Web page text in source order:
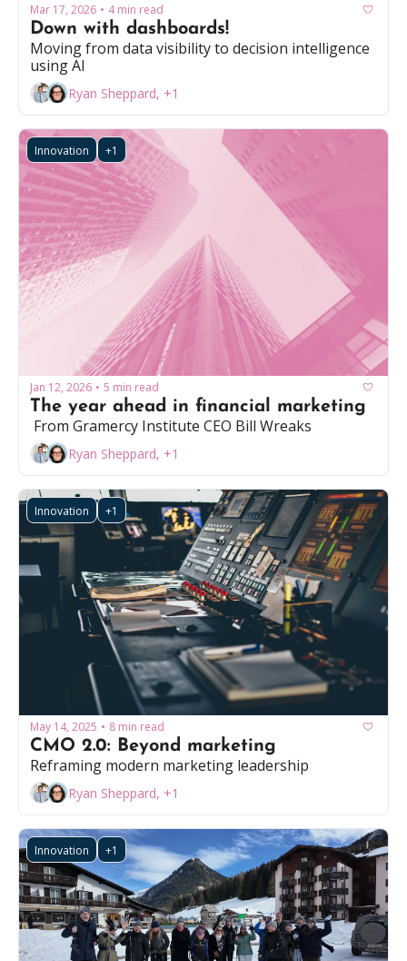
Mar 17, 2026 • 4 min read
Down with dashboards!
Moving from data visibility to decision intelligence
using AI
Ryan Sheppard, +1
Innovation +1
Jan 12, 2026 • 5 min read
The year ahead in financial marketing
From Gramercy Institute CEO Bill Wreaks
Ryan Sheppard, +1
Innovation +1
May 14, 2025 • 8 min read
CMO 2.0: Beyond marketing
Reframing modern marketing leadership
Ryan Sheppard, +1
Innovation +1